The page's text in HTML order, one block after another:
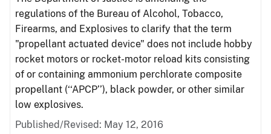
regulations of the Bureau of Alcohol, Tobacco,
Firearms, and Explosives to clarify that the term
"propellant actuated device" does not include hobby
rocket motors or rocket-motor reload kits consisting
of or containing ammonium perchlorate composite
propellant (‘‘APCP’’), black powder, or other similar
low explosives.
Published/Revised: May 12, 2016